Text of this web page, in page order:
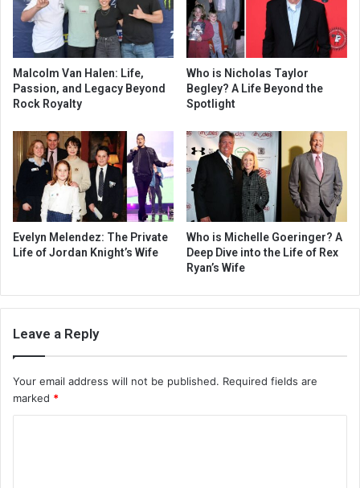
Malcolm Van Halen: Life,
Passion, and Legacy Beyond
Rock Royalty
Who is Nicholas Taylor
Begley? A Life Beyond the
Spotlight
Evelyn Melendez: The Private
Life of Jordan Knight’s Wife
Who is Michelle Goeringer? A
Deep Dive into the Life of Rex
Ryan’s Wife
Leave a Reply
Your email address will not be published. Required fields are
marked *